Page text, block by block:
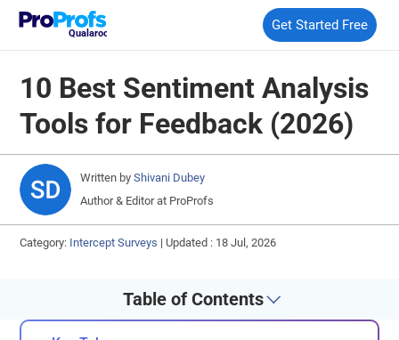
Qualaroo
Get Started Free
10 Best Sentiment Analysis
Tools for Feedback (2026)
Written by Shivani Dubey
Author & Editor at ProProfs
Category: Intercept Surveys | Updated : 18 Jul, 2026
Table of Contents